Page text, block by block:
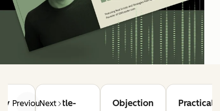
PreviousNextBattle-
Objection
Practical